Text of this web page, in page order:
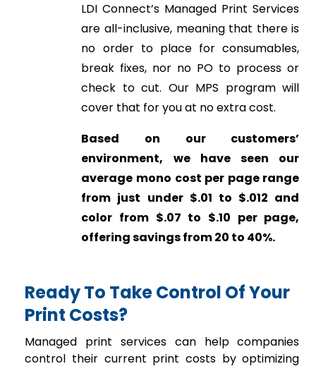
LDI Connect’s Managed Print Services
are all-inclusive, meaning that there is
no order to place for consumables,
break fixes, nor no PO to process or
check to cut. Our MPS program will
cover that for you at no extra cost.
Based on our customers’
environment, we have seen our
average mono cost per page range
from just under $.01 to $.012 and
color from $.07 to $.10 per page,
offering savings from 20 to 40%.
Ready To Take Control Of Your
Print Costs?
Managed print services can help companies
control their current print costs by optimizing